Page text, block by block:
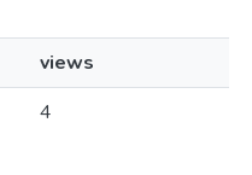
views
4